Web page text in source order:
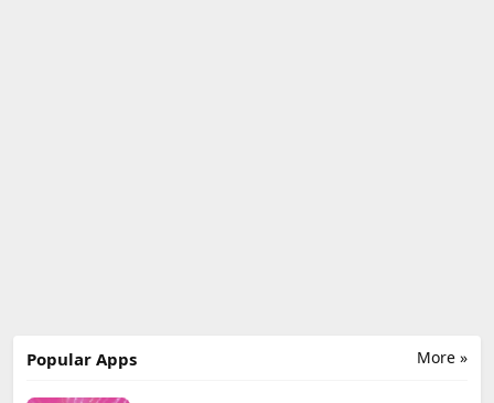
More »
Popular Apps